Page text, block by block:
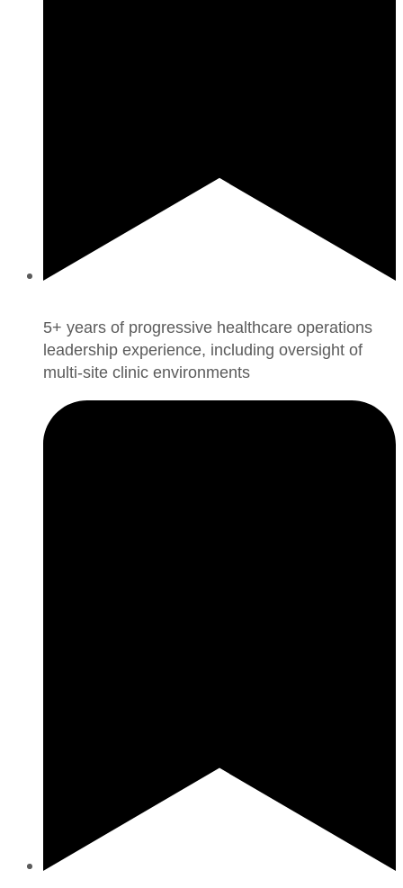
5+ years of progressive healthcare operations
leadership experience, including oversight of
multi-site clinic environments